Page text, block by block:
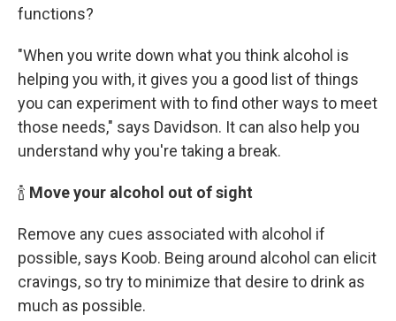
functions?
"When you write down what you think alcohol is
helping you with, it gives you a good list of things
you can experiment with to find other ways to meet
those needs," says Davidson. It can also help you
understand why you're taking a break.
🍾 Move your alcohol out of sight
Remove any cues associated with alcohol if
possible, says Koob. Being around alcohol can elicit
cravings, so try to minimize that desire to drink as
much as possible.